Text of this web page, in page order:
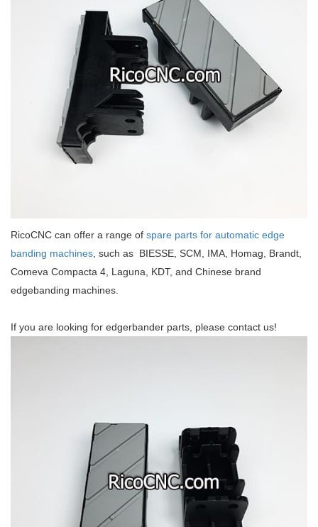
RicoCNC can offer a range of spare parts for automatic edge
banding machines , such as BIESSE, SCM, IMA, Homag, Brandt,
Comeva Compacta 4, Laguna, KDT, and Chinese brand
edgebanding machines.
If you are looking for edgerbander parts, please contact us!